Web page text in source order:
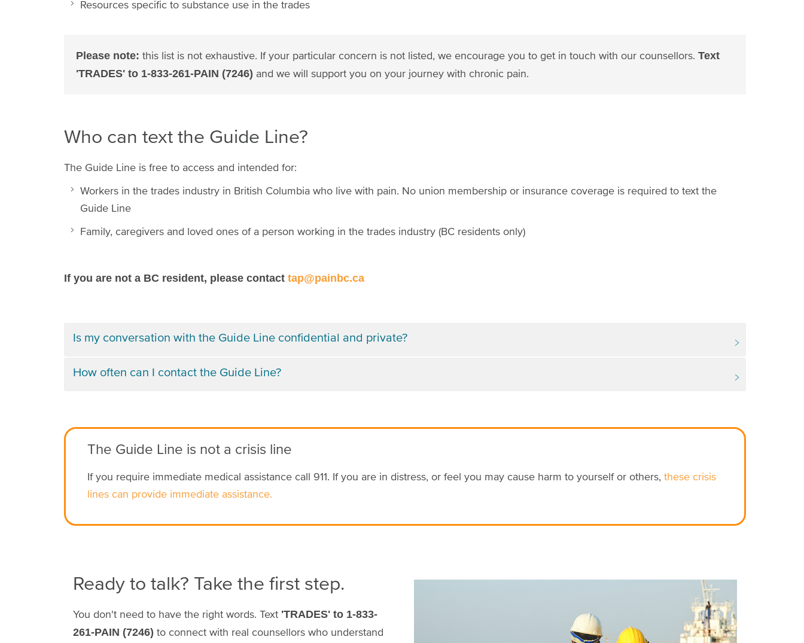
Resources specific to substance use in the trades
Please note: this list is not exhaustive. If your particular concern is not listed, we encourage you to get in touch with our counsellors. Text
'TRADES' to 1-833-261-PAIN (7246) and we will support you on your journey with chronic pain.
Who can text the Guide Line?
The Guide Line is free to access and intended for:
Workers in the trades industry in British Columbia who live with pain. No union membership or insurance coverage is required to text the
Guide Line
Family, caregivers and loved ones of a person working in the trades industry (BC residents only)
If you are not a BC resident, please contact tap@painbc.ca
Is my conversation with the Guide Line confidential and private?
How often can I contact the Guide Line?
The Guide Line is not a crisis line
If you require immediate medical assistance call 911. If you are in distress, or feel you may cause harm to yourself or others, these crisis
lines can provide immediate assistance.
Ready to talk? Take the first step.
You don't need to have the right words. Text 'TRADES' to 1-833-
261-PAIN (7246) to connect with real counsellors who understand
Image